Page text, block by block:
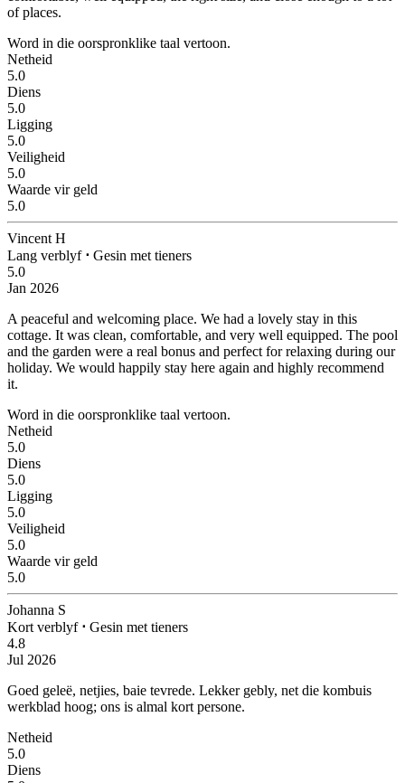
of places.
Word in die oorspronklike taal vertoon.
Netheid
5.0
Diens
5.0
Ligging
5.0
Veiligheid
5.0
Waarde vir geld
5.0
Vincent H
Lang verblyf ⋅ Gesin met tieners
5.0
Jan 2026
A peaceful and welcoming place. We had a lovely stay in this
cottage. It was clean, comfortable, and very well equipped. The pool
and the garden were a real bonus and perfect for relaxing during our
holiday. We would happily stay here again and highly recommend
it.
Word in die oorspronklike taal vertoon.
Netheid
5.0
Diens
5.0
Ligging
5.0
Veiligheid
5.0
Waarde vir geld
5.0
Johanna S
Kort verblyf ⋅ Gesin met tieners
4.8
Jul 2026
Goed geleë, netjies, baie tevrede. Lekker gebly, net die kombuis
werkblad hoog; ons is almal kort persone.
Netheid
5.0
Diens